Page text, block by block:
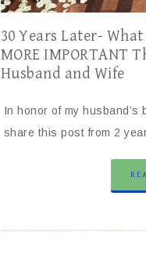
30 Years Later-
MORE IMPORTANT
Husband and Wife
In honor of my husband’s
share this post from 2